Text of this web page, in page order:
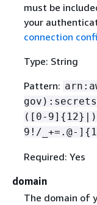
must be
your
connection
Type: String
Pattern:
([0-9] {
9!/_+=.@-] {
Required: Yes
domain
The domain of